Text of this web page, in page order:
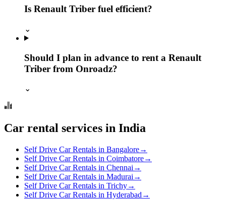
Is Renault Triber fuel efficient?
⌄
Should I plan in advance to rent a Renault
Triber from Onroadz?
⌄
Car rental services in India
Self Drive Car Rentals in Bangalore→
Self Drive Car Rentals in Coimbatore→
Self Drive Car Rentals in Chennai →
Self Drive Car Rentals in Madurai →
Self Drive Car Rentals in Trichy→
Self Drive Car Rentals in Hyderabad →